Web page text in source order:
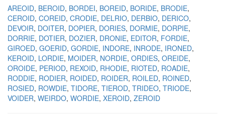
AREOID BEROID BORDEI BOREID BORIDE BRODIE
CEROID COREID CRODIE DELRIO DERBIO DERICO
DEVOIR DOITER DOPIER DORIES DORMIE DORPIE
DORRIE DOTIER DOZIER DRONIE EDITOR FORDIE
GIROED GOERID GORDIE INDORE INRODE IRONED
KEROID LORDIE MOIDER NORDIE ORDIES OREIDE
OROIDE PERIOD REXOID RHODIE RIOTED ROADIE
RODDIE RODIER ROIDED ROIDER ROILED ROINED
ROSIED ROWDIE TIDORE TIEROD TRIDEO TRIODE
VOIDER WEIRDO WORDIE XEROID ZEROID